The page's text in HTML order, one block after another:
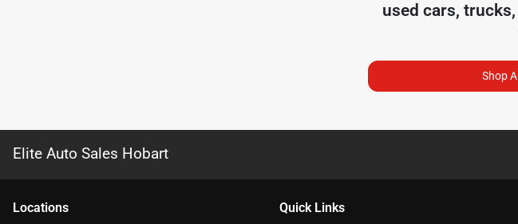
used cars,
Shop
Elite Auto Sales Hobart
Locations Quick Links